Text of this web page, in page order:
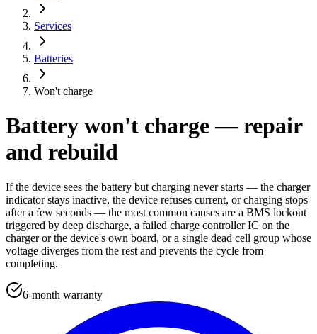
Services
Batteries
Won't charge
Battery won't charge — repair
and rebuild
If the device sees the battery but charging never starts — the charger
indicator stays inactive, the device refuses current, or charging stops
after a few seconds — the most common causes are a BMS lockout
triggered by deep discharge, a failed charge controller IC on the
charger or the device's own board, or a single dead cell group whose
voltage diverges from the rest and prevents the cycle from
completing.
6-month warranty